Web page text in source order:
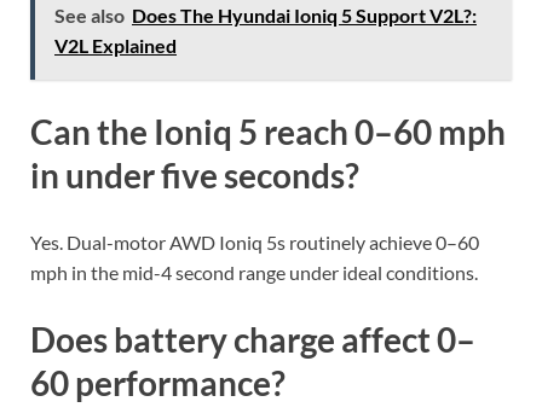
See also Does The Hyundai Ioniq 5 Support V2L?:
V2L Explained
Can the Ioniq 5 reach 0–60 mph
in under five seconds?
Yes. Dual-motor AWD Ioniq 5s routinely achieve 0–60
mph in the mid-4 second range under ideal conditions.
Does battery charge affect 0–
60 performance?